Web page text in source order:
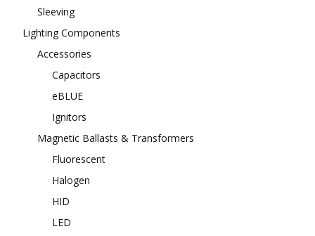
Sleeving
Lighting Components
Accessories
Capacitors
eBLUE
Ignitors
Magnetic Ballasts & Transformers
Fluorescent
Halogen
HID
LED